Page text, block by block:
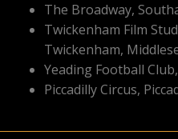
The Broadway,
Twickenham Film
Twickenham,
Yeading Football
Piccadilly Circus,